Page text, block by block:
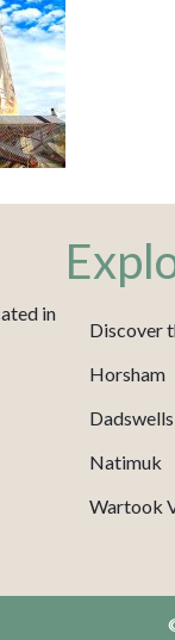
in
Discover
Horsham
Natimuk
Wartook